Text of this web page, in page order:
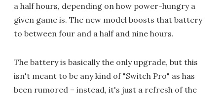
a half hours, depending on how power-hungry a
given game is. The new model boosts that battery
to between four and a half and nine hours.
The battery is basically the only upgrade, but this
isn't meant to be any kind of "Switch Pro" as has
been rumored – instead, it's just a refresh of the